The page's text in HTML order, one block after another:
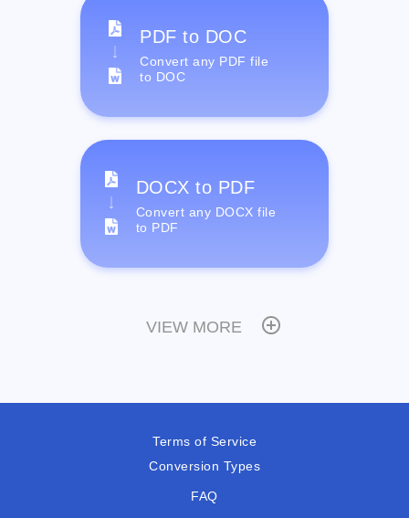
PDF to DOC
Convert any PDF file
to DOC
DOCX to PDF
Convert any DOCX file
to PDF
VIEW MORE
Terms of Service
Conversion Types
FAQ